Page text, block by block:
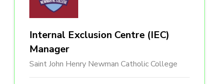
Internal Exclusion Centre (IEC)
Manager
Saint John Henry Newman Catholic College